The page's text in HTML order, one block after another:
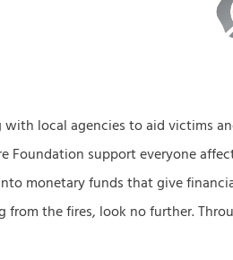
local agencies to aid victims
Foundation support everyone
monetary funds that give
from the fires, look no further.